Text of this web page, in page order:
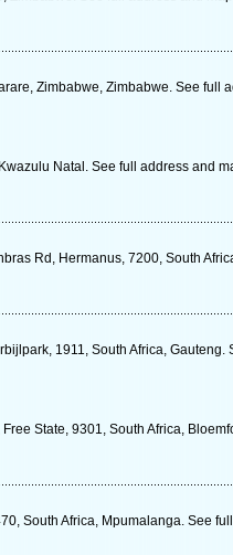
Zimbabwe, Zimbabwe. See full
Natal. See full address and
Rd, Hermanus, 7200, South
1911, South Africa,
State, 9301, South Africa,
South Africa, Mpumalanga. See